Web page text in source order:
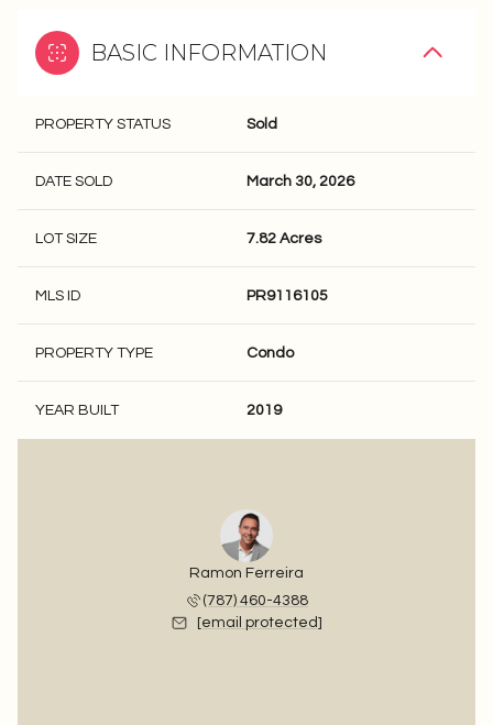
BASIC INFORMATION
PROPERTY STATUS Sold
DATE SOLD March 30, 2026
LOT SIZE 7.82 Acres
MLS ID PR9116105
PROPERTY TYPE Condo
YEAR BUILT 2019
Ramon Ferreira
(787) 460-4388
[email protected]